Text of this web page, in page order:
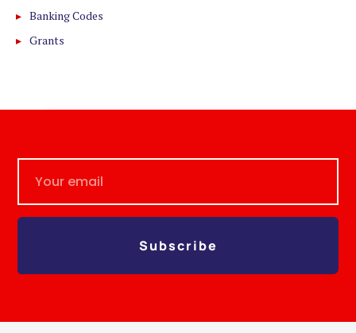
Banking Codes
Grants
Subscribe